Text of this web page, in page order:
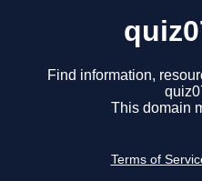
Find information,
This domain
Terms of